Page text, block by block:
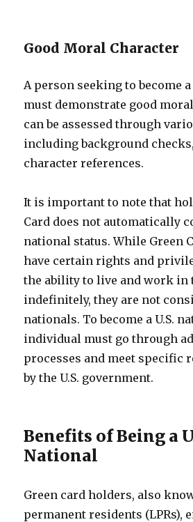
Good Moral Character
A person seeking to become
must demonstrate good
can be assessed through
including background
character references.
It is important to note that
Card does not automatically
national status. While Green
have certain rights and
the ability to live and work in
indefinitely, they are not
nationals. To become a U.S.
individual must go through
processes and meet specific
by the U.S. government.
Benefits of Being a
National
Green card holders, also
permanent residents (LPRs),